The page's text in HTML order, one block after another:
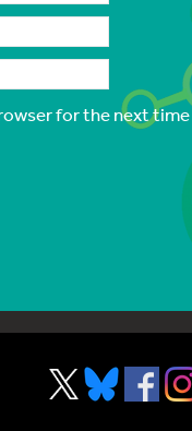
for the next